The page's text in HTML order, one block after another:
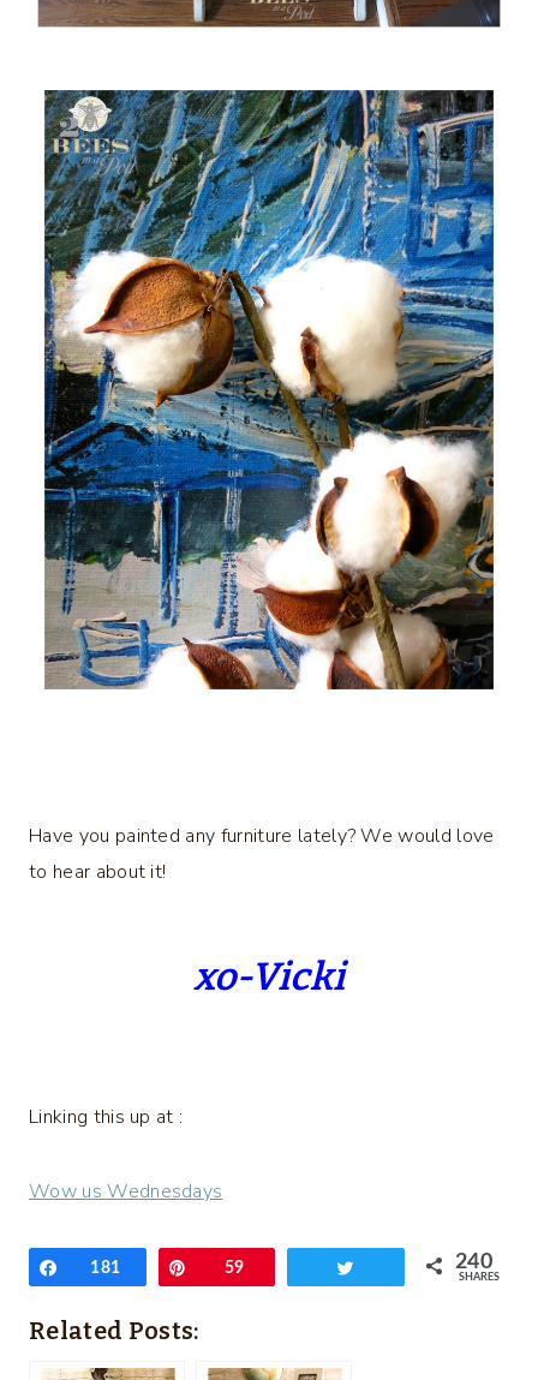
Have you painted any furniture lately? We would love
to hear about it!
xo-Vicki
Linking this up at :
Wow us Wednesdays
Share
181 Pin59 240
SHARES
Related Posts: